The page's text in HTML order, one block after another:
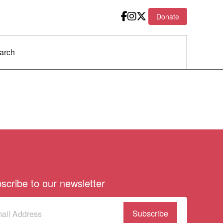
Donate
to our newsletter
(Required)